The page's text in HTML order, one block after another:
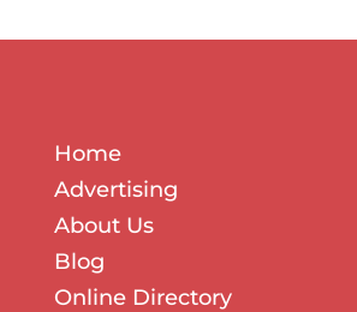
Home
Advertising
About Us
Blog
Online Directory